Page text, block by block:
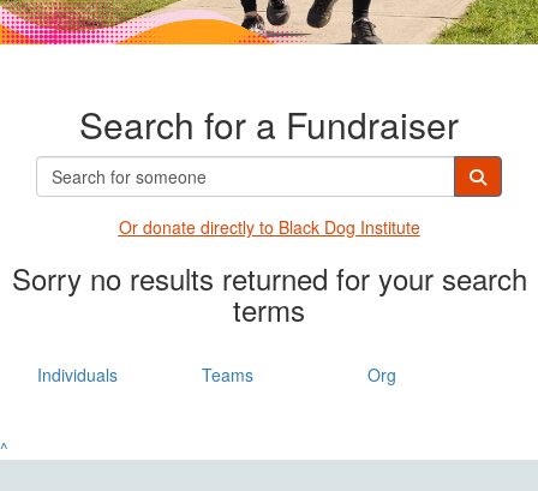
Search for a Fundraiser
Or donate directly to Black Dog Institute
Sorry no results returned for your search
terms
Individuals Teams Org
^